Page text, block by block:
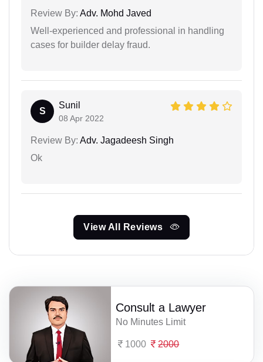
Review By: Adv. Mohd Javed
Well-experienced and professional in handling
cases for builder delay fraud.
S
Sunil
08 Apr 2022
Review By: Adv. Jagadeesh Singh
Ok
View All Reviews
Consult a Lawyer
No Minutes Limit
1000 2000